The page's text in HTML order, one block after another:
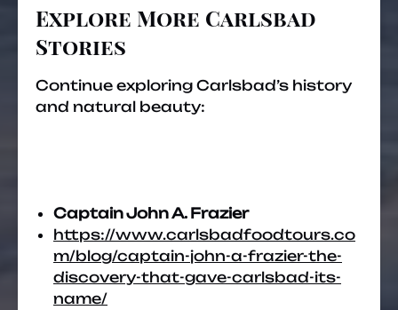
Explore More Carlsbad
Stories
Continue exploring Carlsbad’s history
and natural beauty:
Captain John A. Frazier
https://www.carlsbadfoodtours.co
m/blog/captain-john-a-frazier-the-
discovery-that-gave-carlsbad-its-
name/